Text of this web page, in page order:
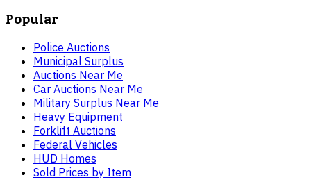
Popular
Police Auctions
Municipal Surplus
Auctions Near Me
Car Auctions Near Me
Military Surplus Near Me
Heavy Equipment
Forklift Auctions
Federal Vehicles
HUD Homes
Sold Prices by Item